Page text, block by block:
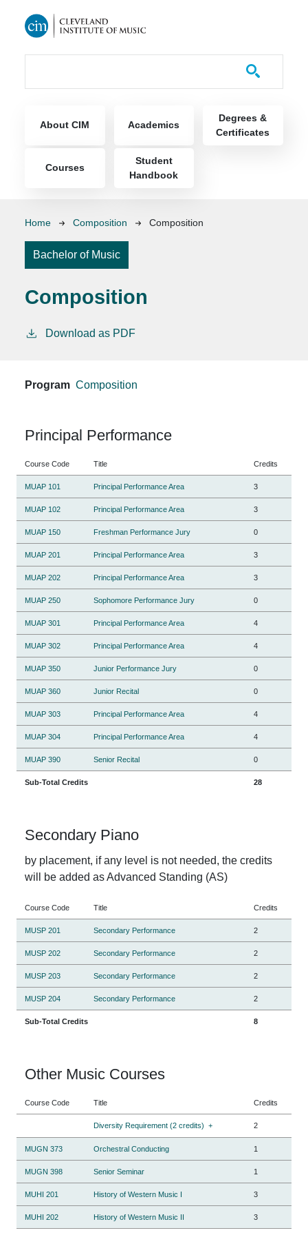
About CIM Academics
Degrees &
Certificates
Courses
Student
Handbook
Breadcrumb
Home Composition Composition
Bachelor of Music
Composition
Download as PDF
Program Composition
Principal Performance
Course Code Title Credits
MUAP 101 Principal Performance Area 3
MUAP 102 Principal Performance Area 3
MUAP 150 Freshman Performance Jury 0
MUAP 201 Principal Performance Area 3
MUAP 202 Principal Performance Area 3
MUAP 250 Sophomore Performance Jury 0
MUAP 301 Principal Performance Area 4
MUAP 302 Principal Performance Area 4
MUAP 350 Junior Performance Jury 0
MUAP 360 Junior Recital 0
MUAP 303 Principal Performance Area 4
MUAP 304 Principal Performance Area 4
MUAP 390 Senior Recital 0
Sub-Total Credits 28
Secondary Piano
by placement, if any level is not needed, the credits
will be added as Advanced Standing (AS)
Course Code Title Credits
MUSP 201 Secondary Performance 2
MUSP 202 Secondary Performance 2
MUSP 203 Secondary Performance 2
MUSP 204 Secondary Performance 2
Sub-Total Credits 8
Other Music Courses
Course Code Title Credits
Diversity Requirement (2 credits) + 2
MUGN 373 Orchestral Conducting 1
MUGN 398 Senior Seminar 1
MUHI 201 History of Western Music I 3
MUHI 202 History of Western Music II 3